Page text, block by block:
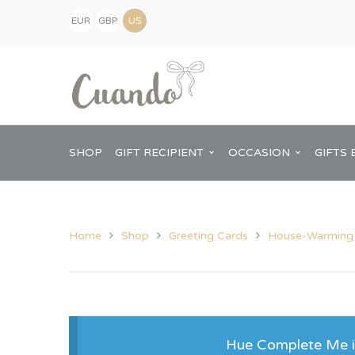
EUR GBP
SHOP GIFT RECIPIENT
Baby Shower Mum
Dad
OCCASION
Pregnancy Announcement
GIFTS
View All
Chopping
Home Shop Greeting Cards House-
Hue Complete Me